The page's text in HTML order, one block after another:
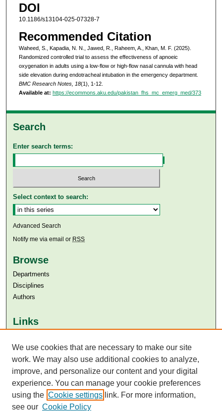
DOI
10.1186/s13104-025-07328-7
Recommended Citation
Waheed, S., Kapadia, N. N., Jawed, R., Raheem, A., Khan, M. F. (2025).
Randomized controlled trial to assess the effectiveness of apnoeic
oxygenation in adults using a low-flow or high-flow nasal cannula with head
side elevation during endotracheal intubation in the emergency department.
BMC Research Notes, 18(1), 1-12.
Available at: https://ecommons.aku.edu/pakistan_fhs_mc_emerg_med/373
Search
Enter search terms:
Select context to search:
Advanced Search
Notify me via email or RSS
Browse
Departments
Disciplines
Authors
Links
Aga Khan University Libraries
SAFARI (AKU Libraries’ Catalogue)
We use cookies that are necessary to make our site
work. We may also use additional cookies to analyze,
improve, and personalize our content and your digital
experience. You can manage your cookie preferences
using the Cookie settings link. For more information,
see our Cookie Policy